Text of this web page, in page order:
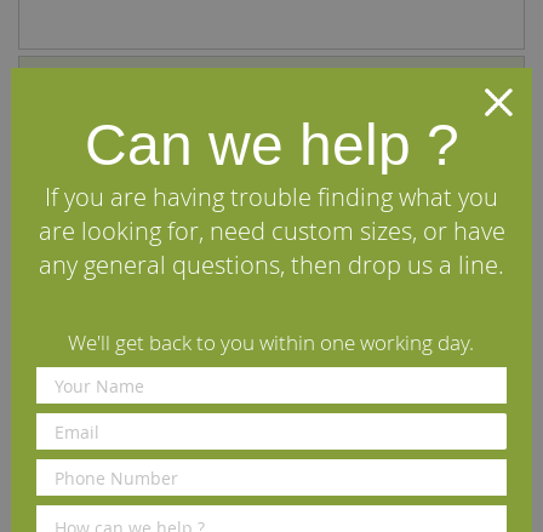
Reviews
We Recommend
Can we help ?
If you are having trouble finding what you
are looking for, need custom sizes, or have
any general questions, then drop us a line.
We'll get back to you within one working day.